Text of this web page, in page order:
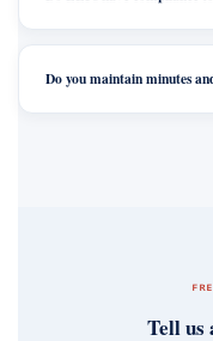
Do you maintain minutes
Tell us